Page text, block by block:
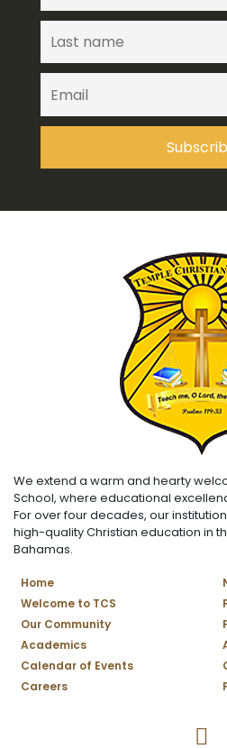
We extend a warm and hearty
School, where educational
For over four decades, our
high-quality Christian education in
Bahamas.
Home
Welcome to TCS
Our Community
Academics
Calendar of Events
Careers